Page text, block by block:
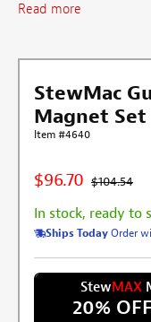
Read more
StewMac
Magnet Set
Item #4640
$96.70 $104.54
In stock, ready to
Ships TodayOrder
StewMAX
20%